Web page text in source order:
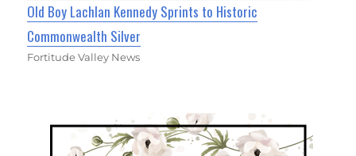
Old Boy Lachlan Kennedy Sprints to Historic
Commonwealth Silver
Fortitude Valley News